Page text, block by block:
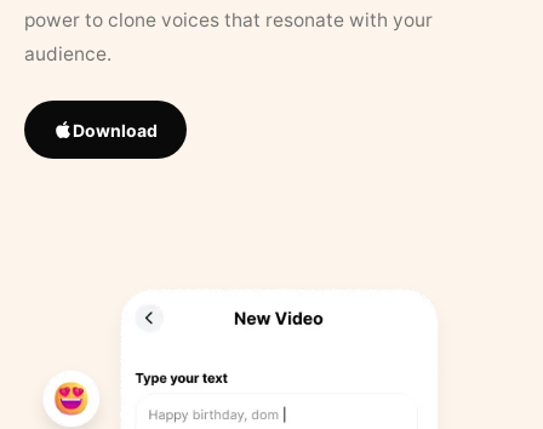
power to clone voices that resonate with your
audience.
Download